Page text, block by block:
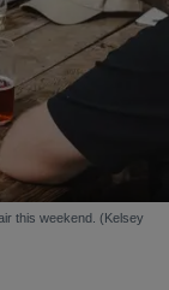
this weekend. (Kelsey